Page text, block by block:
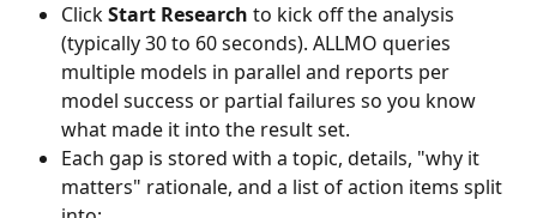
Click Start Research to kick off the analysis
(typically 30 to 60 seconds). ALLMO queries
multiple models in parallel and reports per
model success or partial failures so you know
what made it into the result set.
Each gap is stored with a topic, details, "why it
matters" rationale, and a list of action items split